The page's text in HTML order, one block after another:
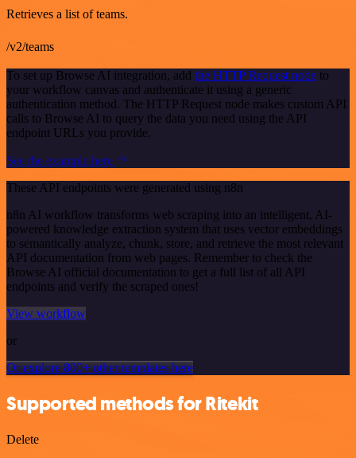
Retrieves a list of teams.
/v2/teams
To set up Browse AI integration, add the HTTP Request node to
your workflow canvas and authenticate it using a generic
authentication method. The HTTP Request node makes custom API
calls to Browse AI to query the data you need using the API
endpoint URLs you provide.
See the example here
These API endpoints were generated using n8n
n8n AI workflow transforms web scraping into an intelligent, AI-
powered knowledge extraction system that uses vector embeddings
to semantically analyze, chunk, store, and retrieve the most relevant
API documentation from web pages. Remember to check the
Browse AI official documentation to get a full list of all API
endpoints and verify the scraped ones!
View workflow
or
Or explore 800+ other templates here
Supported methods for Ritekit
Delete